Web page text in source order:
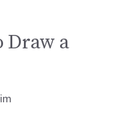
Draw a